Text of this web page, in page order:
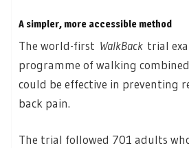
A simpler, more accessible method
The world-first WalkBack trial
programme of walking
could be effective in preventing
back pain.
The trial followed 701 adults